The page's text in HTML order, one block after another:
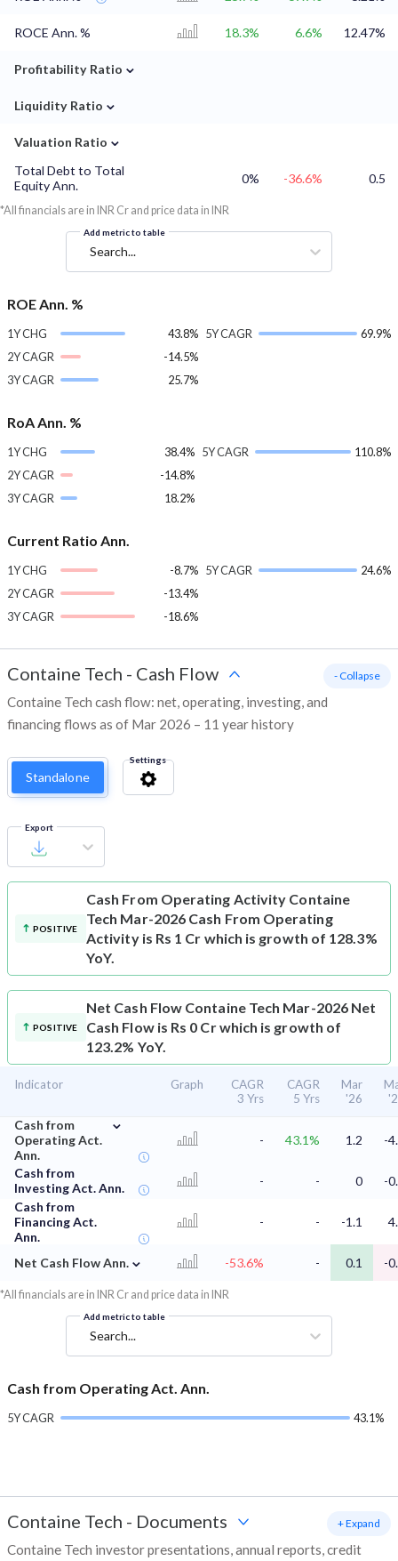
ROCE Ann. % 18.3% 6.6% 12.47%
Profitability Ratio ⌄
Liquidity Ratio ⌄
Valuation Ratio ⌄
Total Debt to Total
Equity Ann.
0% -36.6% 0.5
*All financials are in INR Cr and price data in INR
Add metric to table
Search...
ROE Ann. %
1Y CHG
43.8%
2Y CAGR
-14.5%
3Y CAGR
25.7%
5Y CAGR 69.9%
RoA Ann. %
1Y CHG
38.4%
2Y CAGR
-14.8%
3Y CAGR
18.2%
5Y CAGR 110.8%
Current Ratio Ann.
1Y CHG
-8.7%
2Y CAGR
-13.4%
3Y CAGR
-18.6%
5Y CAGR 24.6%
Containe Tech - Cash Flow
Containe Tech cash flow: net, operating, investing, and
financing flows as of Mar 2026 – 11 year history
- Collapse
Standalone
Settings
Export
POSITIVE
Cash From Operating Activity Containe
Tech Mar-2026 Cash From Operating
Activity is Rs 1 Cr which is growth of 128.3%
YoY.
POSITIVE
Net Cash Flow Containe Tech Mar-2026 Net
Cash Flow is Rs 0 Cr which is growth of
123.2% YoY.
Indicator Graph
CAGR
3 Yrs
CAGR
5 Yrs
Mar
'26
Cash from
Operating Act.
Ann.
⌄
- 43.1% 1.2 -
Cash from
Investing Act. Ann.
- - 0
-
Cash from
Financing Act.
Ann.
- - -1.1
Net Cash Flow Ann. ⌄ -53.6% - 0.1 -
*All financials are in INR Cr and price data in INR
Add metric to table
Search...
Cash from Operating Act. Ann.
5Y CAGR 43.1%
Containe Tech - Documents
Containe Tech investor presentations, annual reports, credit
+ Expand